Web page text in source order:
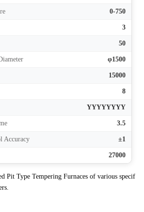
0-750
3
50
φ1500
15000
8
YYYYYYYY
3.5
Accuracy ±1
27000
Pit Type Tempering Furnaces of various specif